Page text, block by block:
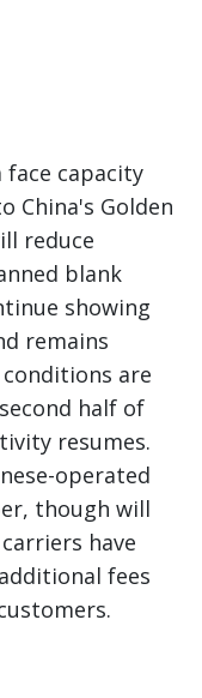
capacity
China's Golden
reduce
blank
showing
remains
are
half of
resumes.
operated
though will
have
fees